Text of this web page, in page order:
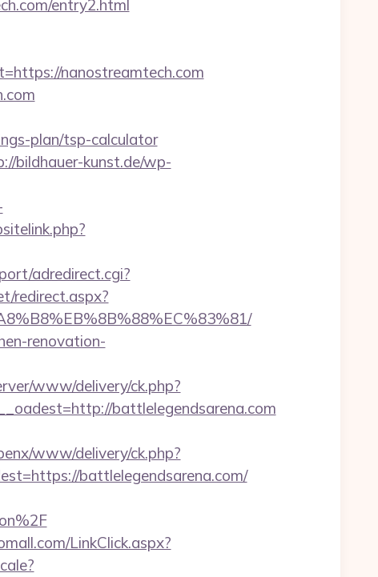
entry2.html
nanostreamtech.com
plan/tsp-calculator
bildhauer-kunst.de/wp-
adredirect.cgi?
redirect.aspx?
renovation-
www/delivery/ck.php?
battlelegendsarena.com
www/delivery/ck.php?
battlelegendsarena.com/
LinkClick.aspx?